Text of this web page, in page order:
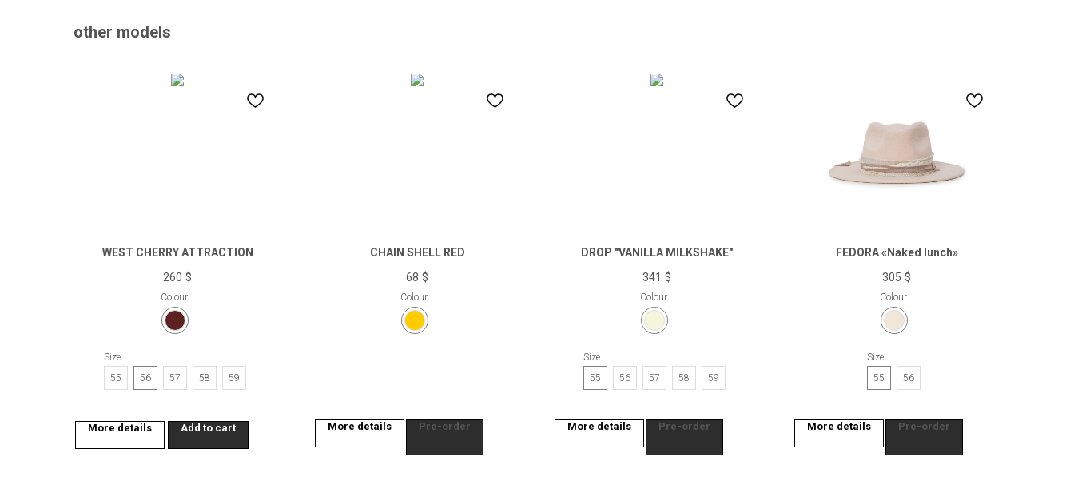
other models
WEST CHERRY ATTRACTION
260 $
Colour
Size
55
56 57 58 59
More details Add to cart
CHAIN SHELL RED
68 $
Colour
More details Pre-order
DROP "VANILLA MILKSHAKE"
341 $
Colour
Size
55
56 57 58 59
More details Pre-order
FEDORA «Naked lunch»
305 $
Colour
Size
55
56
More details Pre-order